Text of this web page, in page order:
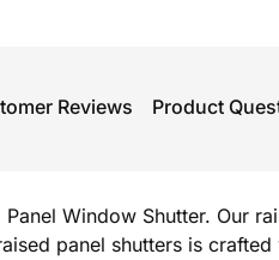
Reviews Product
Window Shutter. Our
panel shutters is